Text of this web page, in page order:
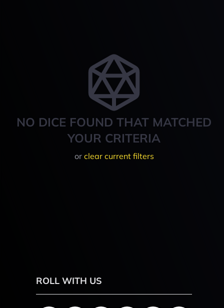
NO DICE FOUND THAT MATCHED
YOUR CRITERIA
or clear current filters
ROLL WITH US